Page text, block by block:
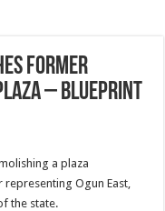
former
– Blueprint
a plaza
Ogun East,
the state.